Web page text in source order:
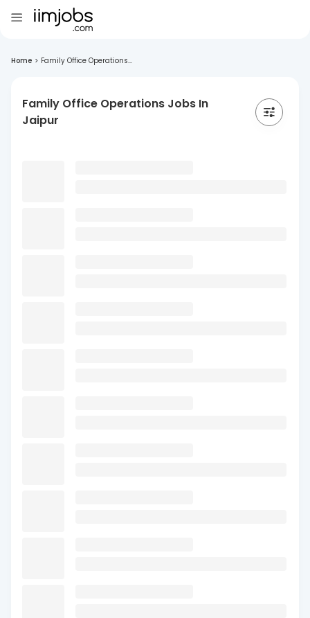
Home > Family Office Operations...
Family Office Operations Jobs In
Jaipur